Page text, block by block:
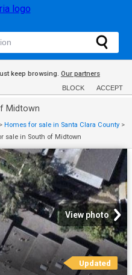
keep browsing. Our partners
BLOCK ACCEPT
Midtown
> Homes for sale in Santa Clara County >
sale in South of Midtown
View photo
Updated